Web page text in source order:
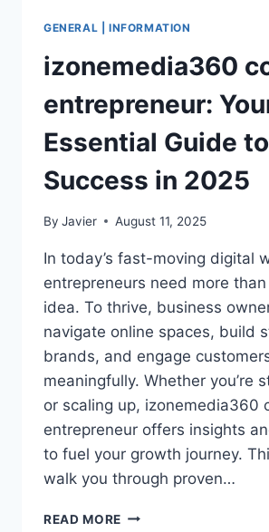
GENERAL | INFORMATION
izonemedia360
entrepreneur:
Essential Guide
Success in 2025
By Javier August 11, 2025
In today’s fast-moving digital
entrepreneurs need more
idea. To thrive, business
navigate online spaces, build
brands, and engage
meaningfully. Whether you’re
or scaling up, izonemedia360
entrepreneur offers insights
to fuel your growth journey.
walk you through proven…
READ MORE IZONEMEDIA360